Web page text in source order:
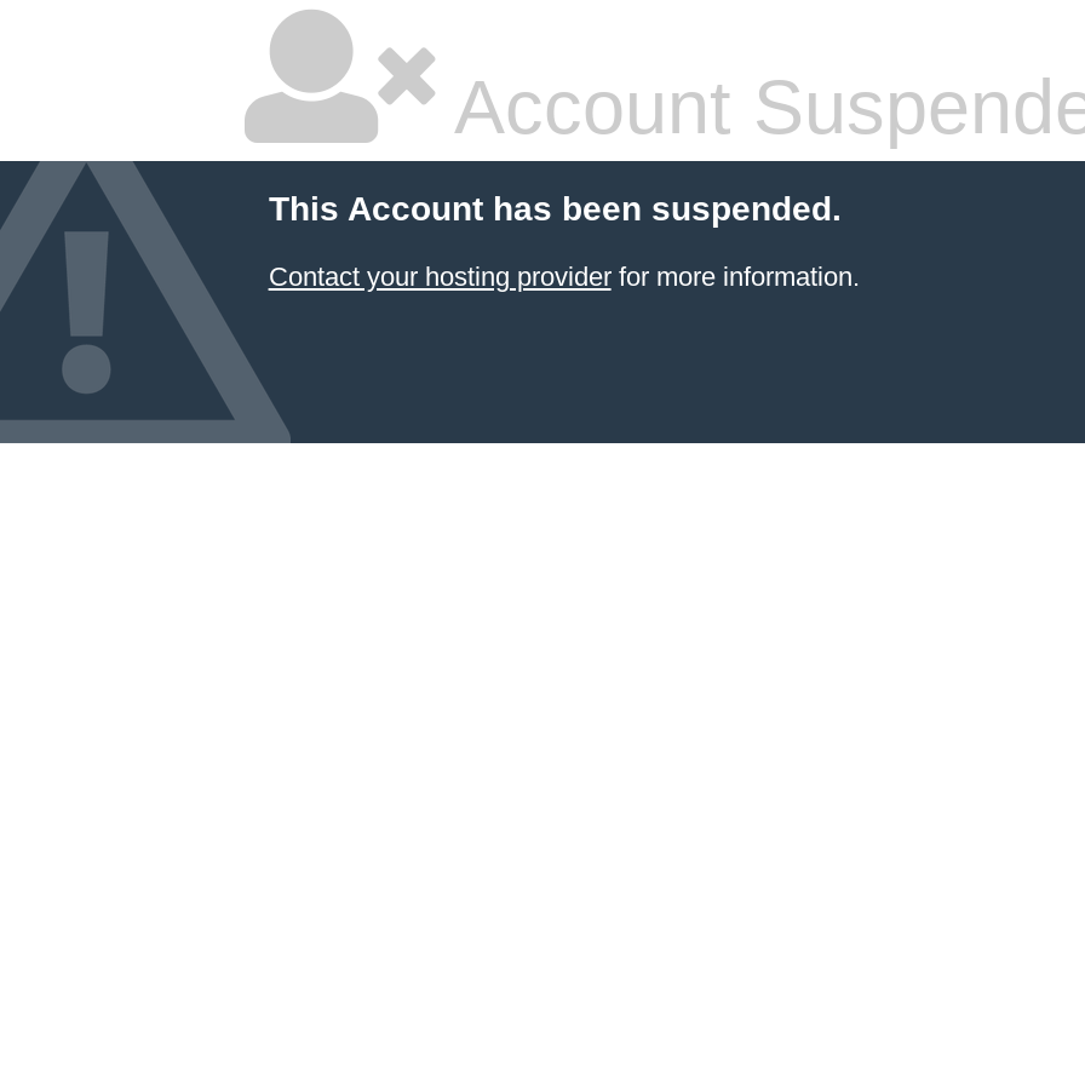
Account
This Account has been suspended.
Contact your hosting providerfor more information.